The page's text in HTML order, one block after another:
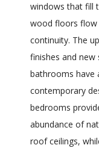
windows that fill
wood floors flow
continuity. The
finishes and new
bathrooms have
contemporary
bedrooms
abundance of
roof ceilings,